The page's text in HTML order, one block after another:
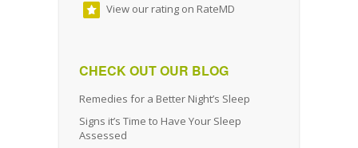
View our rating on RateMD
CHECK OUT OUR BLOG
Remedies for a Better Night’s Sleep
Signs it’s Time to Have Your Sleep
Assessed